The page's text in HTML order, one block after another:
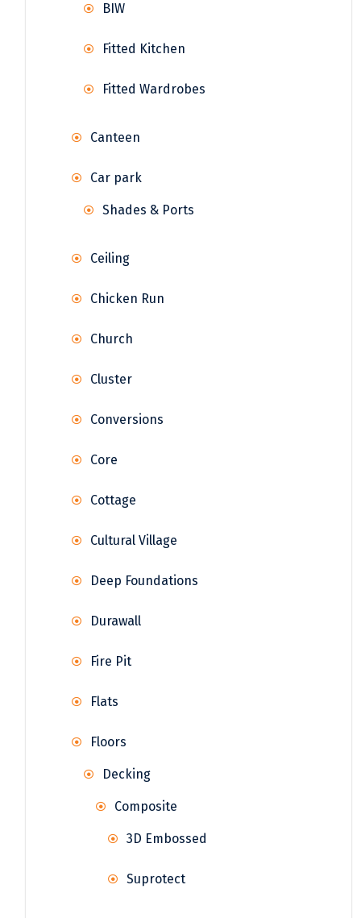
BIW
Fitted Kitchen
Fitted Wardrobes
Canteen
Car park
Shades & Ports
Ceiling
Chicken Run
Church
Cluster
Conversions
Core
Cottage
Cultural Village
Deep Foundations
Durawall
Fire Pit
Flats
Floors
Decking
Composite
3D Embossed
Suprotect